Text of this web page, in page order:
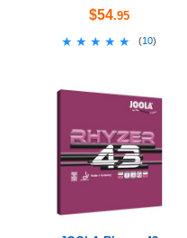
$54.95
★★★★★
★★★★★ (10)